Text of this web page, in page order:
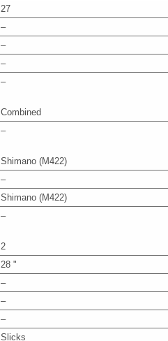
27
–
–
–
–
Combined
–
Shimano (M422)
–
Shimano (M422)
–
2
28 "
–
–
–
Slicks